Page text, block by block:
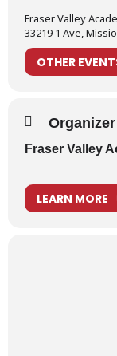
Fraser Valley
33219 1 Ave,
OTHER
Organizer
Fraser Valley
LEARN MORE